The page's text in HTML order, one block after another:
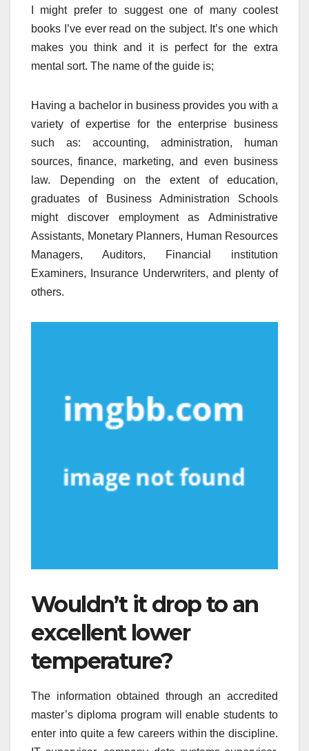
I might prefer to suggest one of many coolest
books I’ve ever read on the subject. It’s one which
makes you think and it is perfect for the extra
mental sort. The name of the guide is;
Having a bachelor in business provides you with a
variety of expertise for the enterprise business
such as: accounting, administration, human
sources, finance, marketing, and even business
law. Depending on the extent of education,
graduates of Business Administration Schools
might discover employment as Administrative
Assistants, Monetary Planners, Human Resources
Managers, Auditors, Financial institution
Examiners, Insurance Underwriters, and plenty of
others.
Wouldn’t it drop to an
excellent lower
temperature?
The information obtained through an accredited
master’s diploma program will enable students to
enter into quite a few careers within the discipline.